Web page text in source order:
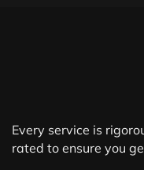
Every service is
rated to ensure you